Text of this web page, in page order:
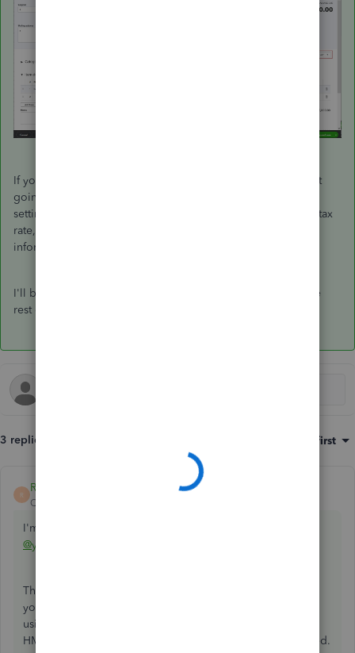
If you have another business that is VAT registered, I suggest
going to the VAT Centre. From there, you can edit your VAT
settings, codes, and rates. You can also set up an additional tax
rate, group rate, or custom tax within this page. For more
information, visit this website:
I'll be right here to help if you need anything else. Enjoy the
rest of your day,
3 replies Oldest first
R
RaymondJayO
QuickBooks Team
I'm here to confirm your two questions about VAT,
@your.perfect.smi
There isn't a need to record any
your dental clinic isn't VAT registered. Also, I'd suggest
using
HMRC's guidelines for businesses that aren't VAT registered.